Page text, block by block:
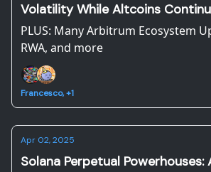
Volatility While Altcoins
PLUS: Many Arbitrum Ecosystem
RWA, and more
Francesco, +1
Apr 02, 2025
Solana Perpetual Powerhouses: